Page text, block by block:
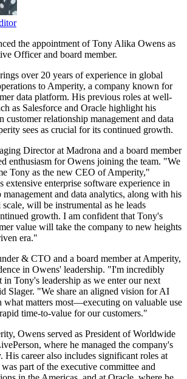
the appointment of Tony Alika Owens as
Officer and board member.
over 20 years of experience in global
to Amperity, a company known for
data platform. His previous roles at well-
as Salesforce and Oracle highlight his
customer relationship management and data
sees as crucial for its continued growth.
Director at Madrona and a board member
enthusiasm for Owens joining the team. "We
Tony as the new CEO of Amperity,"
enterprise software experience in
management and data analytics, along with his
will be instrumental as he leads
growth. I am confident that Tony's
value will take the company to new heights
era."
& CTO and a board member at Amperity,
in Owens' leadership. "I'm incredibly
in Tony's leadership as we enter our next
Slager. "We share an aligned vision for AI
what matters most—executing on valuable use
time-to-value for our customers."
Owens served as President of Worldwide
where he managed the company's
His career also includes significant roles at
part of the executive committee and